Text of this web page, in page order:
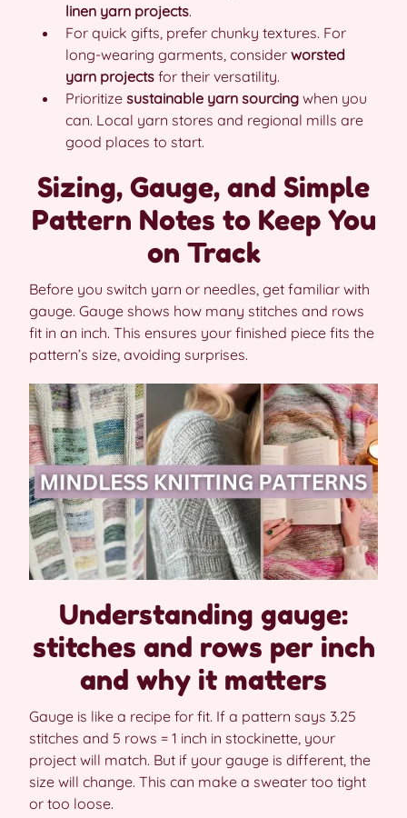
linen yarn projects.
For quick gifts, prefer chunky textures. For
long-wearing garments, consider worsted
yarn projects for their versatility.
Prioritize sustainable yarn sourcing when you
can. Local yarn stores and regional mills are
good places to start.
Sizing, Gauge, and Simple
Pattern Notes to Keep You
on Track
Before you switch yarn or needles, get familiar with
gauge. Gauge shows how many stitches and rows
fit in an inch. This ensures your finished piece fits the
pattern’s size, avoiding surprises.
Understanding gauge:
stitches and rows per inch
and why it matters
Gauge is like a recipe for fit. If a pattern says 3.25
stitches and 5 rows = 1 inch in stockinette, your
project will match. But if your gauge is different, the
size will change. This can make a sweater too tight
or too loose.